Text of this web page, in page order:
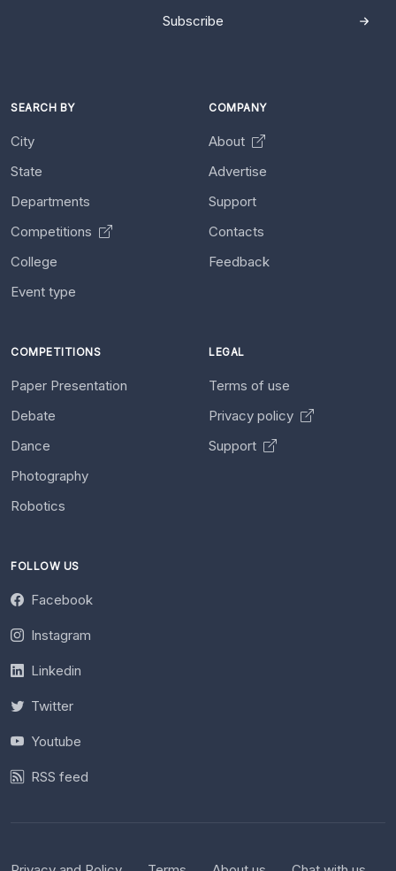
Subscribe
SEARCH BY
City
State
Departments
Competitions
College
Event type
COMPANY
About
Advertise
Support
Contacts
Feedback
COMPETITIONS
Paper Presentation
Debate
Dance
Photography
Robotics
LEGAL
Terms of use
Privacy policy
Support
FOLLOW US
Facebook
Instagram
Linkedin
Twitter
Youtube
RSS feed